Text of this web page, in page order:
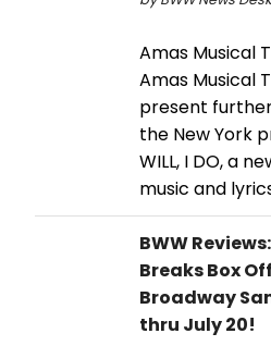
Amas Musical
Amas Musical
present
the New York
WILL, I DO, a
music and
BWW Reviews:
Breaks Box
Broadway
thru July 20!